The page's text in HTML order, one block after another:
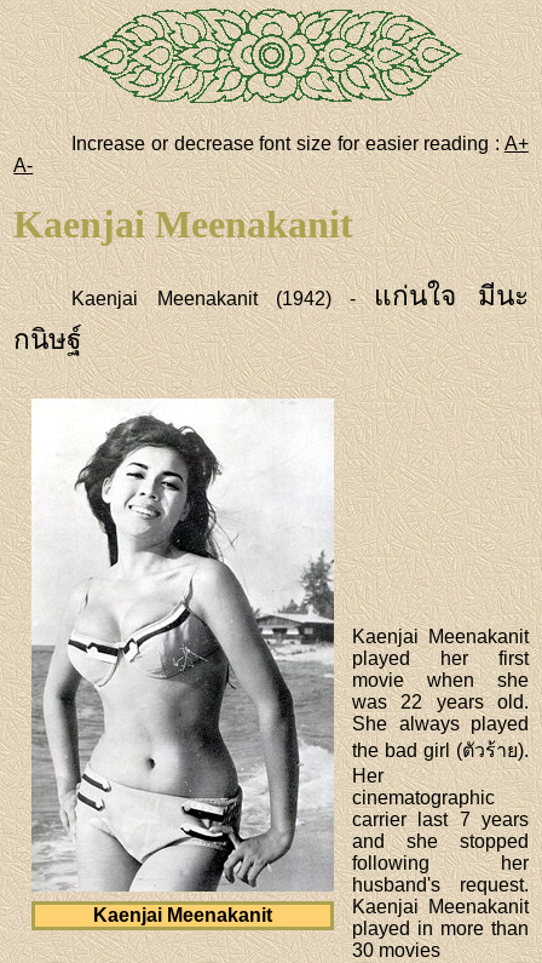
Increase or decrease font size for easier reading :A+
A-
Kaenjai Meenakanit
Kaenjai Meenakanit (1942) -แก่นใจ มีนะ
กนิษฐ์
Kaenjai Meenakanit
Kaenjai Meenakanit
played her first
movie when she
was 22 years old.
She always played
the bad girl (ตัวร้าย).
Her
cinematographic
carrier last 7 years
and she stopped
following her
husband's request.
Kaenjai Meenakanit
played in more than
30 movies